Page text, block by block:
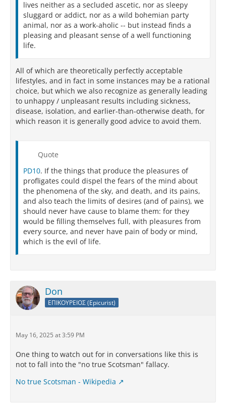
lives neither as a secluded ascetic, nor as sleepy
sluggard or addict, nor as a wild bohemian party
animal, nor as a work-aholic -- but instead finds a
pleasing and pleasant sense of a well functioning
life.
All of which are theoretically perfectly acceptable
lifestyles, and in fact in some instances may be a rational
choice, but which we also recognize as generally leading
to unhappy / unpleasant results including sickness,
disease, isolation, and earlier-than-otherwise death, for
which reason it is generally good advice to avoid them.
Quote
PD10. If the things that produce the pleasures of
profligates could dispel the fears of the mind about
the phenomena of the sky, and death, and its pains,
and also teach the limits of desires (and of pains), we
should never have cause to blame them: for they
would be filling themselves full, with pleasures from
every source, and never have pain of body or mind,
which is the evil of life.
Don
ΕΠΙΚΟΥΡΕΙΟΣ (Epicurist)
May 16, 2025 at 3:59 PM
One thing to watch out for in conversations like this is
not to fall into the "no true Scotsman" fallacy.
No true Scotsman - Wikipedia